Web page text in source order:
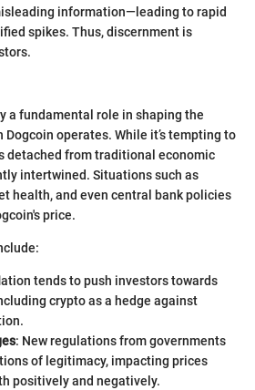
information—leading to rapid
spikes. Thus, discernment is
a fundamental role in shaping the
Dogcoin operates. While it’s tempting to
detached from traditional economic
intertwined. Situations such as
health, and even central bank policies
price.
tends to push investors towards
crypto as a hedge against
: New regulations from governments
of legitimacy, impacting prices
positively and negatively.